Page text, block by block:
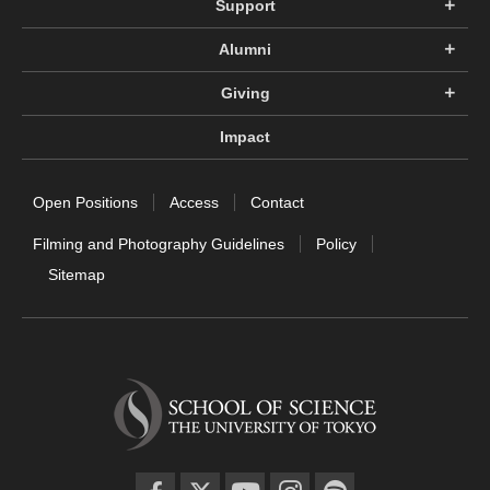
Support
Alumni
Giving
Impact
Open Positions Access Contact
Filming and Photography Guidelines
Policy
Sitemap